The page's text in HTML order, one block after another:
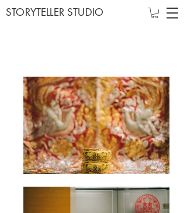
STORYTELLER STUDIO